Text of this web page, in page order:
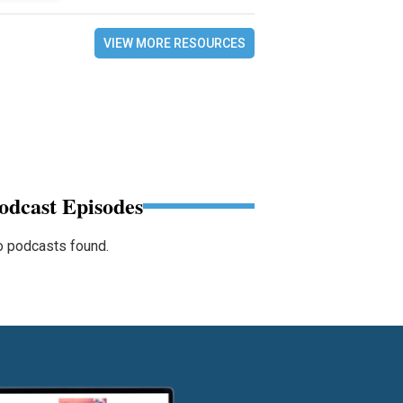
VIEW MORE RESOURCES
Episodes
podcasts found.